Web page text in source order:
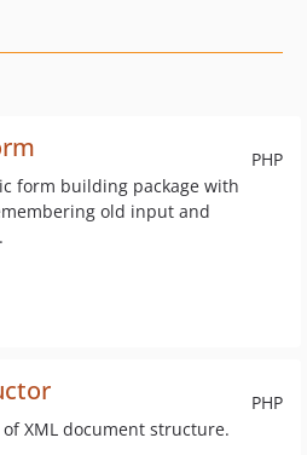
PHP
form building package with
old input and
PHP
XML document structure.